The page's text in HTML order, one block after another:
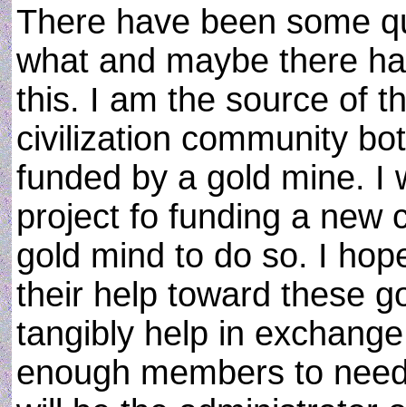
There have been some
what and maybe there
this. I am the source of
civilization community
funded by a gold mine. I
project fo funding a new
gold mind to do so. I
their help toward these
tangibly help in
enough members to